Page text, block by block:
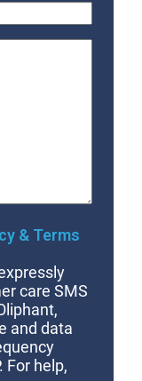
& Terms
care SMS
and data
For help,